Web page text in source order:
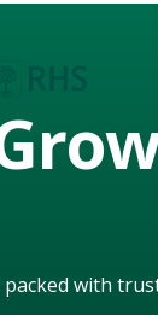
packed with